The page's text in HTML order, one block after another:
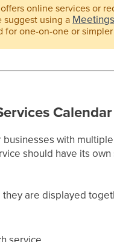
online services or
using a
for one-on-one or
Calendar
with
should have its
are displayed